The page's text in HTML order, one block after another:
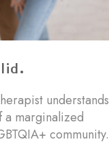
understands
marginalized
community.